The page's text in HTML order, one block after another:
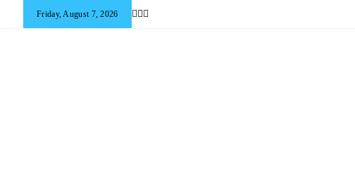
Friday, August 7, 2026